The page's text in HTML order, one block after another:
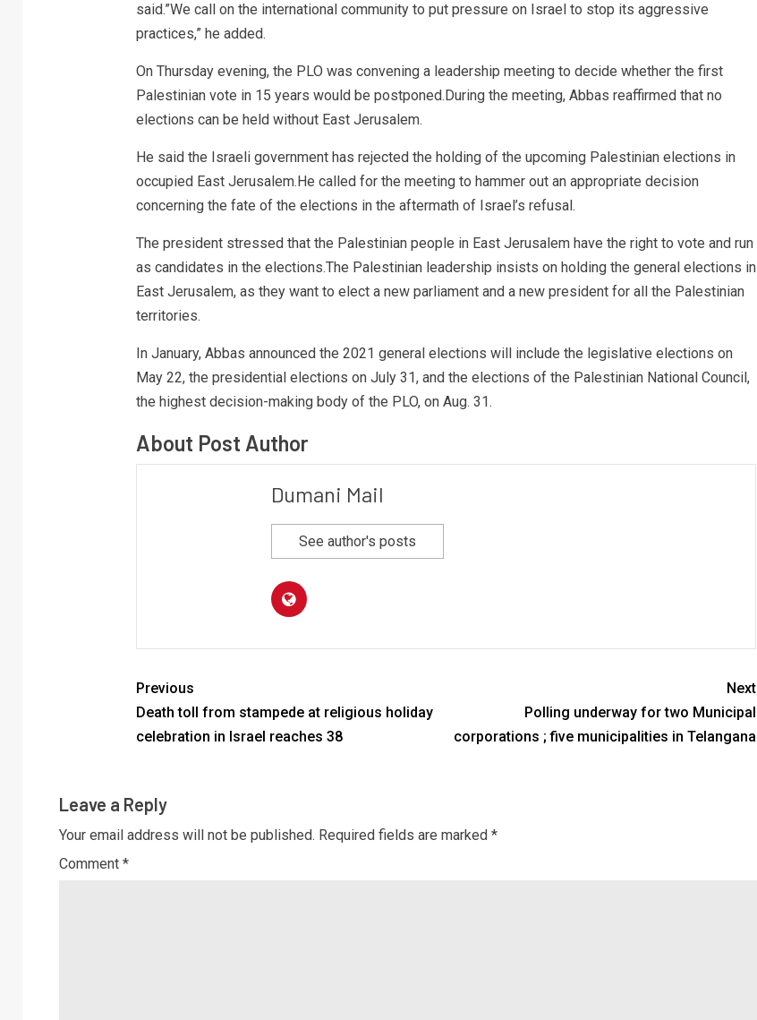
said.”We call on the international community to put pressure on Israel to stop its aggressive
practices,” he added.
On Thursday evening, the PLO was convening a leadership meeting to decide whether the first
Palestinian vote in 15 years would be postponed.During the meeting, Abbas reaffirmed that no
elections can be held without East Jerusalem.
He said the Israeli government has rejected the holding of the upcoming Palestinian elections in
occupied East Jerusalem.He called for the meeting to hammer out an appropriate decision
concerning the fate of the elections in the aftermath of Israel’s refusal.
The president stressed that the Palestinian people in East Jerusalem have the right to vote and run
as candidates in the elections.The Palestinian leadership insists on holding the general elections in
East Jerusalem, as they want to elect a new parliament and a new president for all the Palestinian
territories.
In January, Abbas announced the 2021 general elections will include the legislative elections on
May 22, the presidential elections on July 31, and the elections of the Palestinian National Council,
the highest decision-making body of the PLO, on Aug. 31.
About Post Author
Dumani Mail
See author's posts
Previous
Death toll from stampede at religious holiday
celebration in Israel reaches 38
Next
Polling underway for two Municipal
corporations ; five municipalities in Telangana
Leave a Reply
Your email address will not be published. Required fields are marked *
Comment *